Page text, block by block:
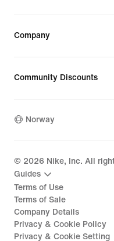
Company
Community Discounts
Norway
© 2026 Nike, Inc. All
Guides
Terms of Use
Terms of Sale
Company Details
Privacy & Cookie Policy
Privacy & Cookie Setting